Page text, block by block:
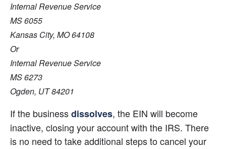
Internal Revenue Service
MS 6055
Kansas City, MO 64108
Or
Internal Revenue Service
MS 6273
Ogden, UT 84201
If the business dissolves, the EIN will become
inactive, closing your account with the IRS. There
is no need to take additional steps to cancel your